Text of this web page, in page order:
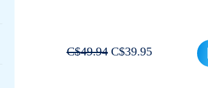
C$49.94 Original
C$39.95Current